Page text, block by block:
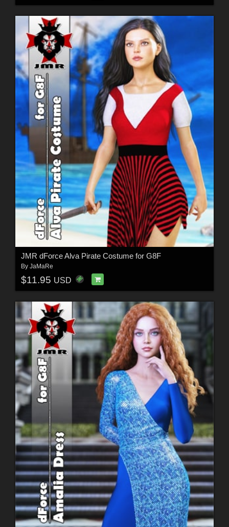
JMR dForce Alva Pirate Costume for G8F
By JaMaRe
$11.95 USD